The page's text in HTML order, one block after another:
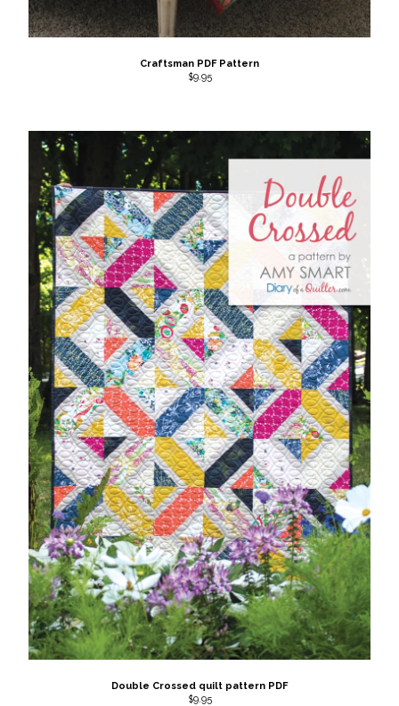
Craftsman PDF Pattern
$9.95
Double Crossed quilt pattern PDF
$9.95